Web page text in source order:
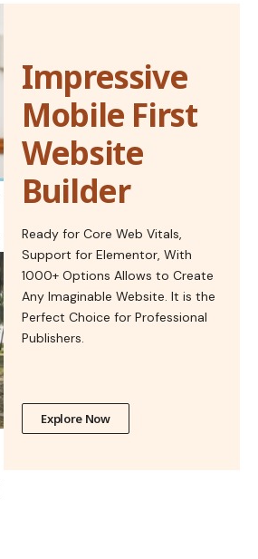
Impressive
Mobile First
Website
Builder
Ready for Core Web Vitals,
Support for Elementor, With
1000+ Options Allows to Create
Any Imaginable Website. It is the
Perfect Choice for Professional
Publishers.
Explore Now